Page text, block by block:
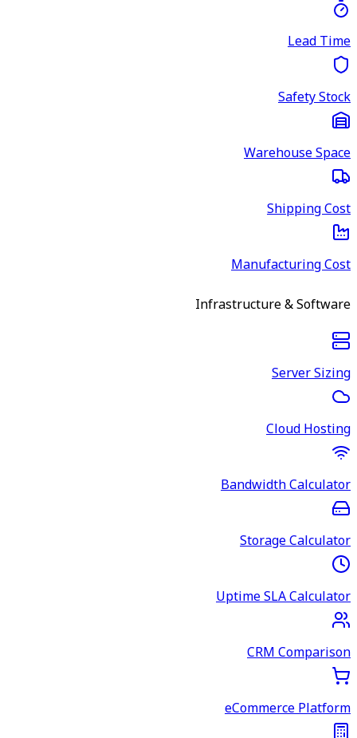
Lead Time
Safety Stock
Warehouse Space
Shipping Cost
Manufacturing Cost
Infrastructure & Software
Server Sizing
Cloud Hosting
Bandwidth Calculator
Storage Calculator
Uptime SLA Calculator
CRM Comparison
eCommerce Platform